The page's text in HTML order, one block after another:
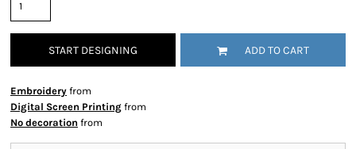
START DESIGNING ADD TO CART
Embroidery from
Digital Screen Printing from
No decoration from